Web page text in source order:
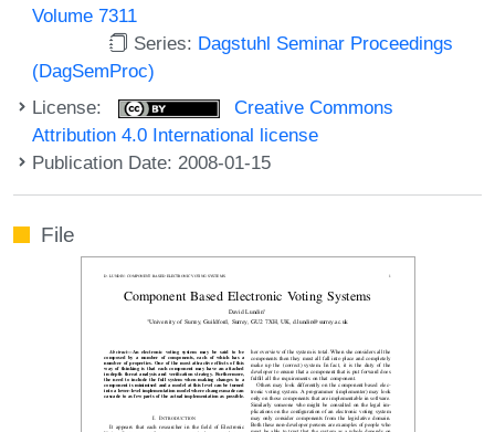
Volume 7311
Series: Dagstuhl Seminar Proceedings
(DagSemProc)
License:
Creative Commons
Attribution 4.0 International license
Publication Date: 2008-01-15
File